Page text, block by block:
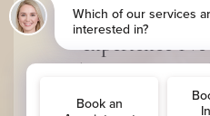
do I start?
experience
dentist was
second I